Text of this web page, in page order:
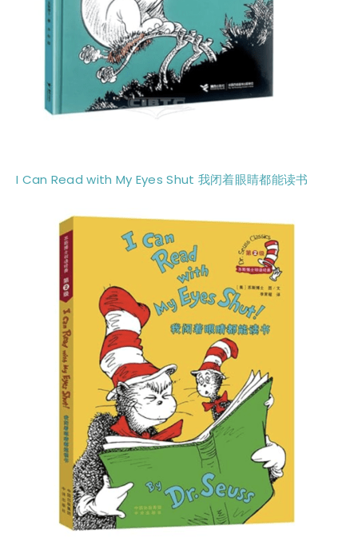
I Can Read with My Eyes Shut 我闭着眼睛都能读书